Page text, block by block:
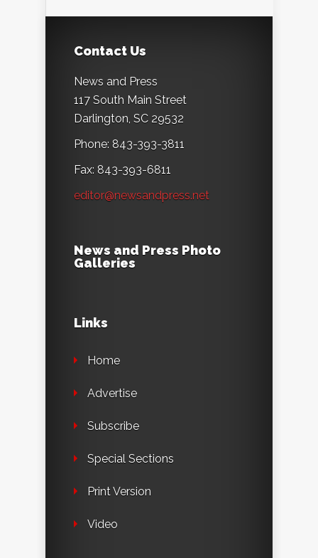
Contact Us
News and Press
117 South Main Street
Darlington, SC 29532
Phone: 843-393-3811
Fax: 843-393-6811
editor@newsandpress.net
News and Press Photo
Galleries
Links
Home
Advertise
Subscribe
Special Sections
Print Version
Video